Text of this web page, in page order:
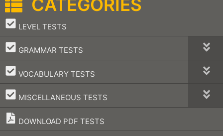
CATEGORIES
LEVEL TESTS
–
GRAMMAR TESTS
–
VOCABULARY TESTS
–
MISCELLANEOUS TESTS
–
DOWNLOAD PDF TESTS